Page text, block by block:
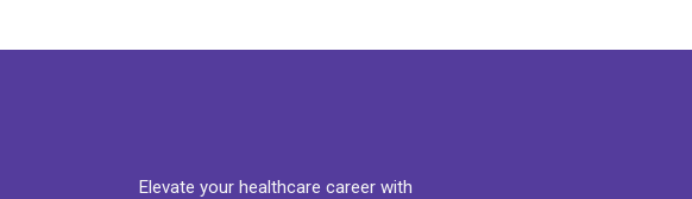
Elevate your healthcare career with